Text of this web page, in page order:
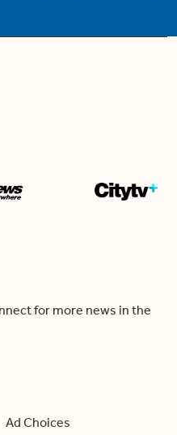
for more news in the
Ad Choices